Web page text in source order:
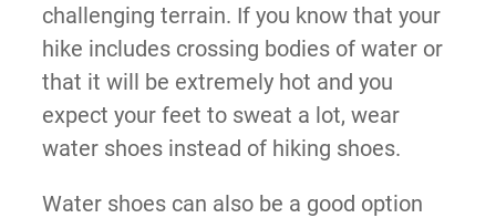
challenging terrain. If you know that your
hike includes crossing bodies of water or
that it will be extremely hot and you
expect your feet to sweat a lot, wear
water shoes instead of hiking shoes.
Water shoes can also be a good option